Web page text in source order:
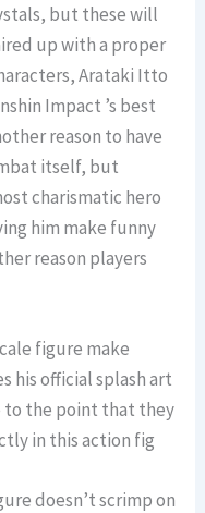
but these will
up with a proper
Arataki Itto
Impact ’s best
reason to have
itself, but
charismatic hero
him make funny
reason players
figure make
his official splash art
to the point that they
in this action fig
doesn’t scrimp on